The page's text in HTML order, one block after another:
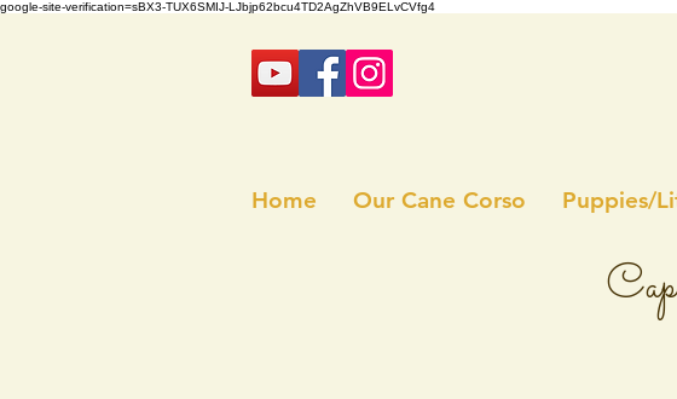
google-site-verification=sBX3-TUX6SMIJ-LJbjp62bcu4TD2AgZhVB9ELvCVfg4
Home Our Cane Corso Puppies/